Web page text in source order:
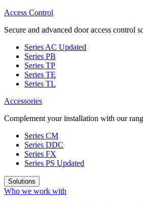
Access Control
Secure and advanced door access control
Series AC Updated
Series PB
Series TP
Series TE
Series TL
Accessories
Complement your installation with our
Series CM
Series DDC
Series FX
Series PS Updated
Solutions
Who we work with